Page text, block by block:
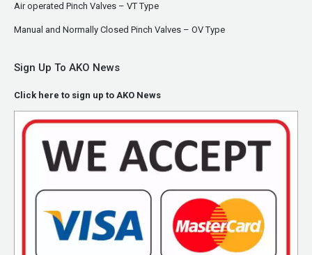
Air operated Pinch Valves – VT Type
Manual and Normally Closed Pinch Valves – OV Type
Sign Up To AKO News
Click here to sign up to AKO News